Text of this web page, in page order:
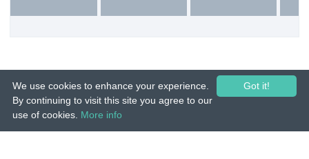
© 2015-26 Tuunes. All rights reserved. Unauthorized copying, reproduction,
Got it!
We use cookies to enhance your experience.
By continuing to visit this site you agree to our
use of cookies. More info